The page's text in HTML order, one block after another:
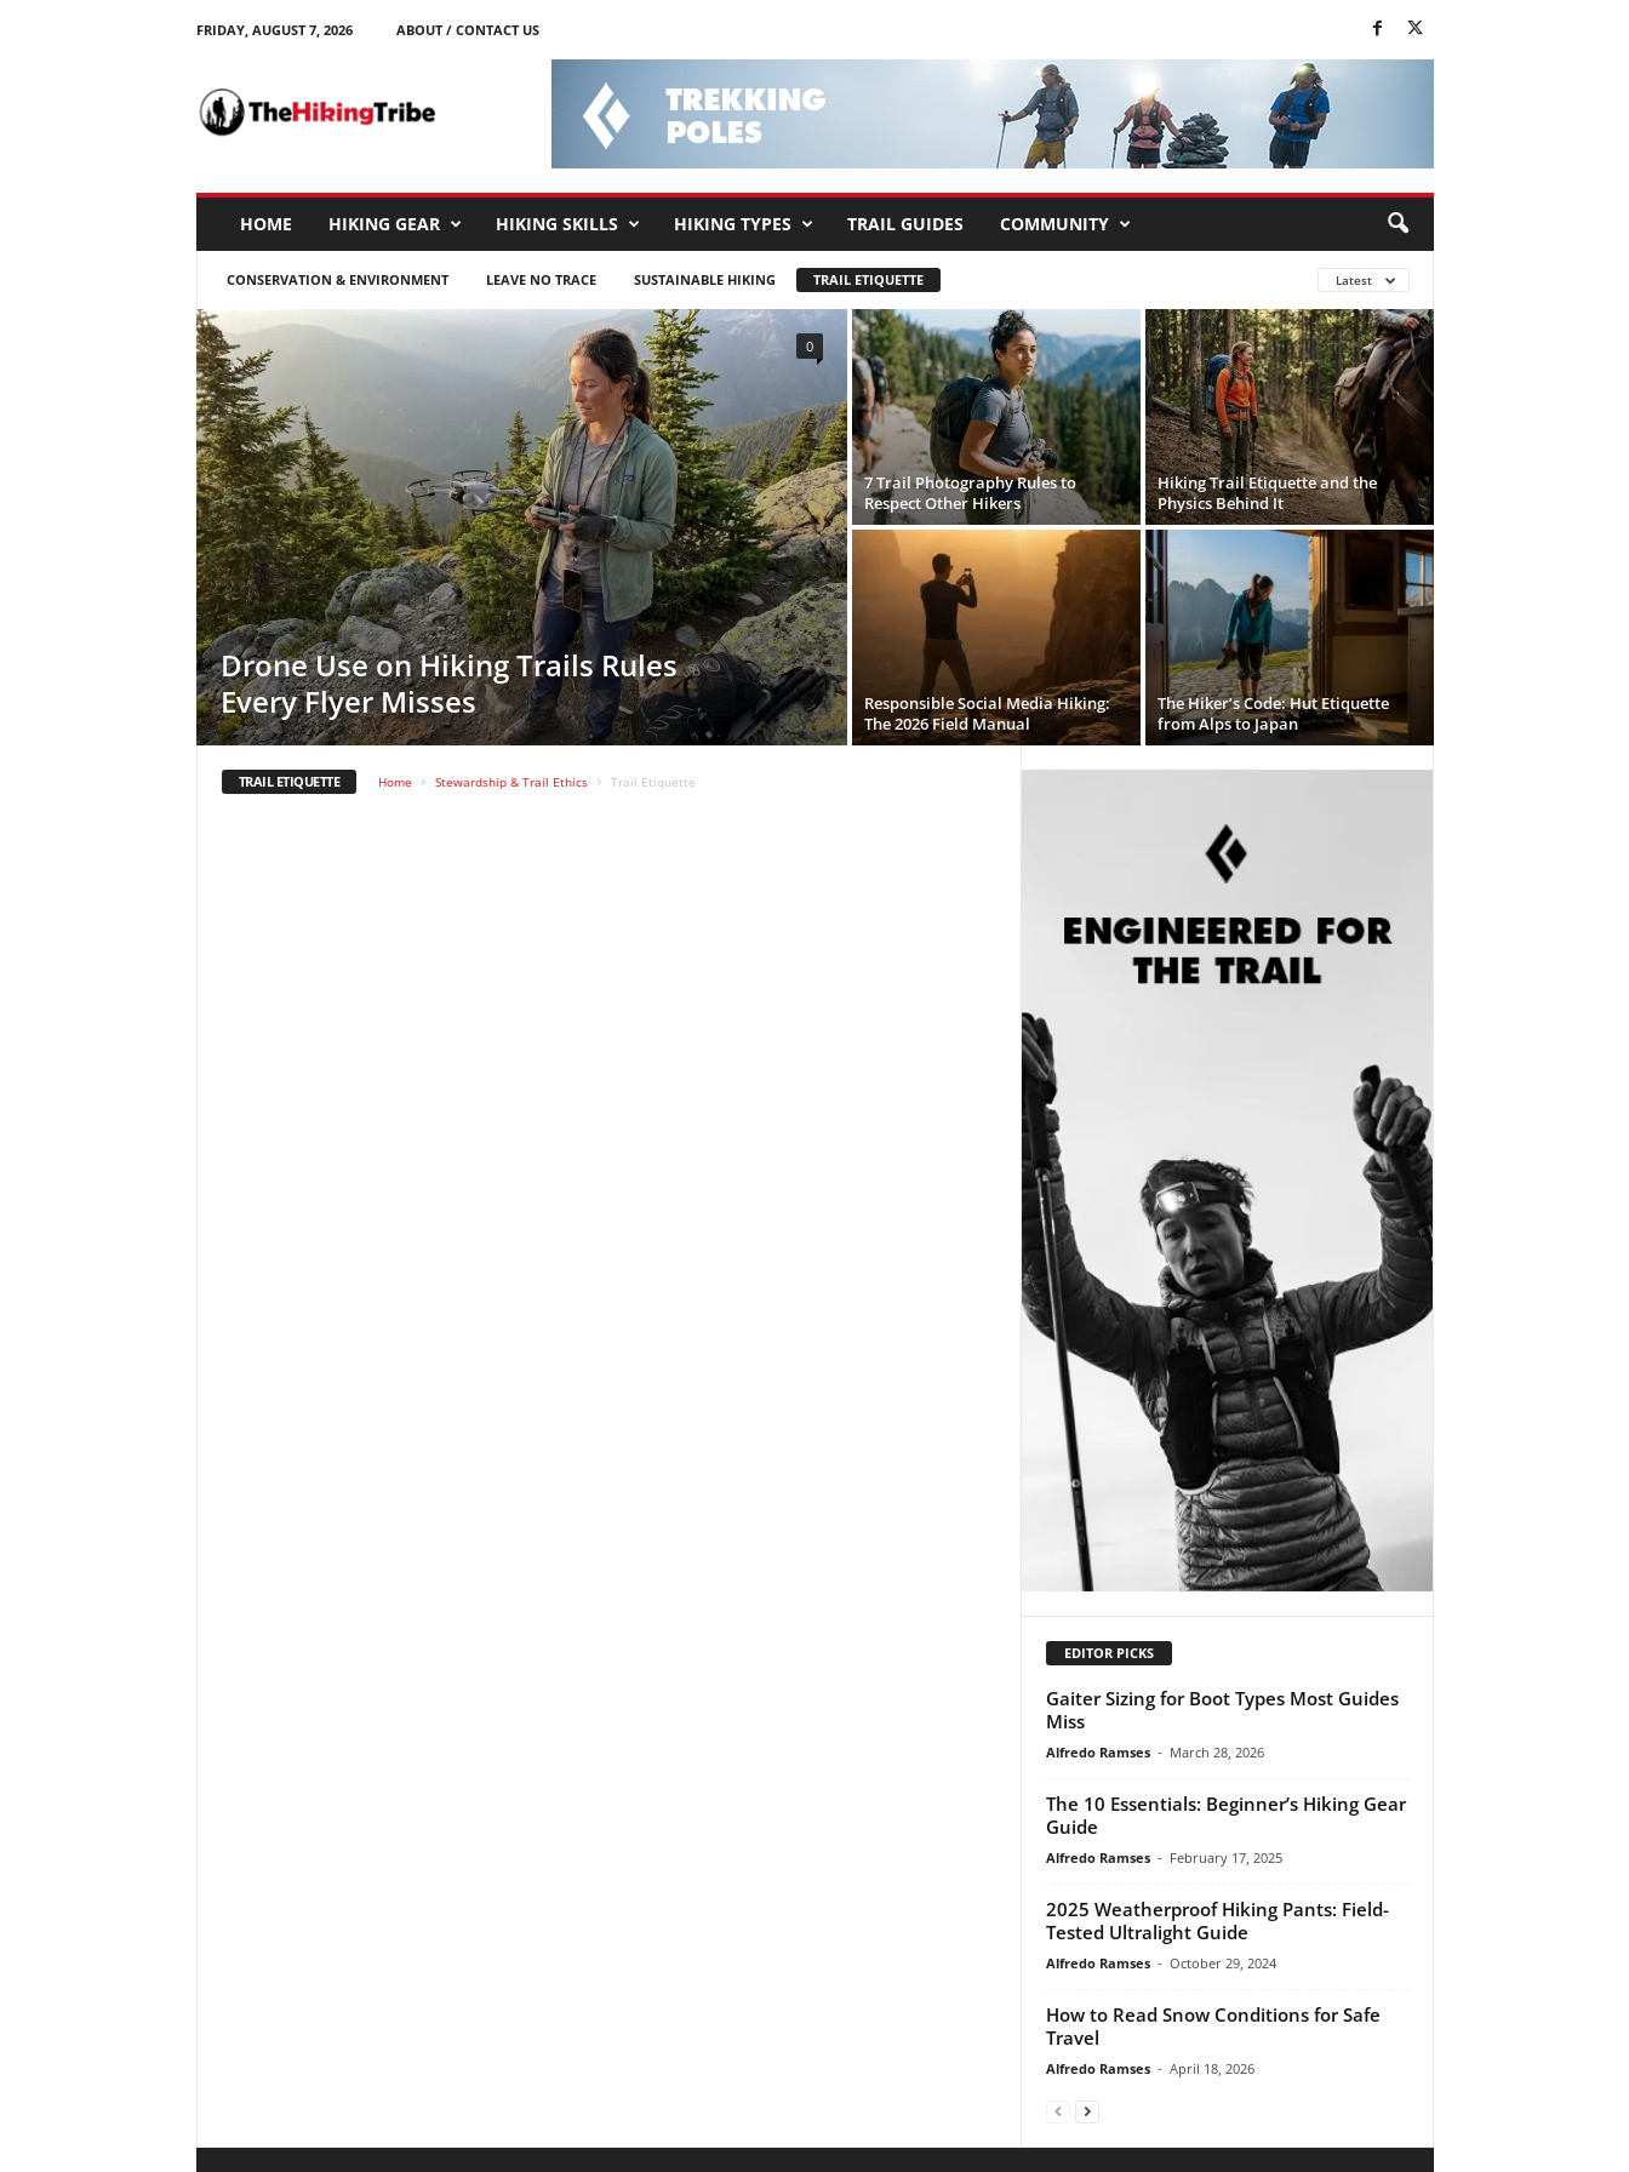
FRIDAY, AUGUST 7, 2026
ABOUT / CONTACT US
e
H
r
i
b
e
HOME HIKING GEAR HIKING SKILLS HIKING TYPES TRAIL GUIDES COMMUNITY
CONSERVATION & ENVIRONMENT LEAVE NO TRACE SUSTAINABLE HIKING TRAIL ETIQUETTE Latest
Drone Use on Hiking Trails Rules
Every Flyer Misses
0
7 Trail Photography Rules to
Respect Other Hikers
Hiking Trail Etiquette and the
Physics Behind It
Responsible Social Media Hiking:
The 2026 Field Manual
The Hiker’s Code: Hut Etiquette
from Alps to Japan
TRAIL ETIQUETTE Home Stewardship & Trail Ethics Trail Etiquette
EDITOR PICKS
Gaiter Sizing for Boot Types Most Guides
Miss
Alfredo Ramses - March 28, 2026
The 10 Essentials: Beginner’s Hiking Gear
Guide
Alfredo Ramses - February 17, 2025
2025 Weatherproof Hiking Pants: Field-
Tested Ultralight Guide
Alfredo Ramses - October 29, 2024
How to Read Snow Conditions for Safe
Travel
Alfredo Ramses - April 18, 2026